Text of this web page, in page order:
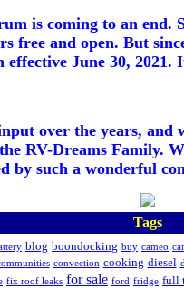
is coming to an end.
free and open. But
June 30,
over the years, and
RV-Dreams Family.
by such a wonderful
Tags
blog boondocking buy cameo
convection cooking diesel
fix roof leaks for sale ford fridge full